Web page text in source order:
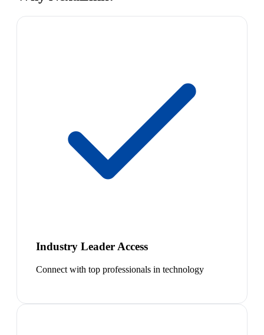
Industry Leader Access
Connect with top professionals in technology